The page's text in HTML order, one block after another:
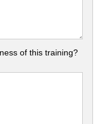
of this training?